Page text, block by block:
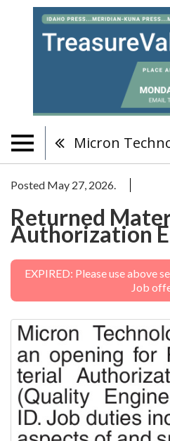
Micron
Posted May 27, 2026.
Returned
Authorization
EXPIRED: Please use above
Job